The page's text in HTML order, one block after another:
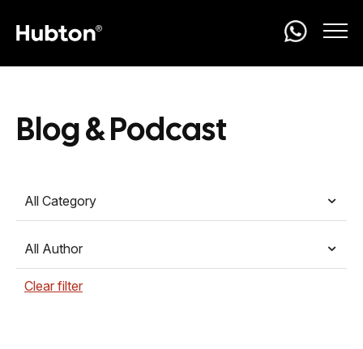
Blog & Podcast
All Category
All Author
Clear filter